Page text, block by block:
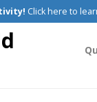
Click here to